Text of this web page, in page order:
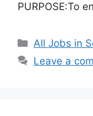
PURPOSE:To
Categories
All Jobs in
Leave a